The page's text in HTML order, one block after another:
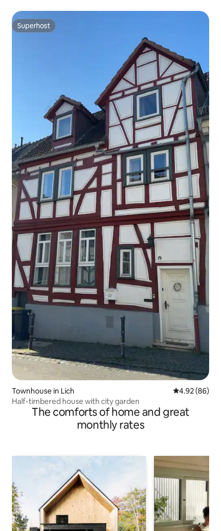
Superhost
Superhost
Townhouse in Lich 4.92 out of 5
4.92 (86)
Half-timbered house with city garden
The comforts of home and great
monthly rates